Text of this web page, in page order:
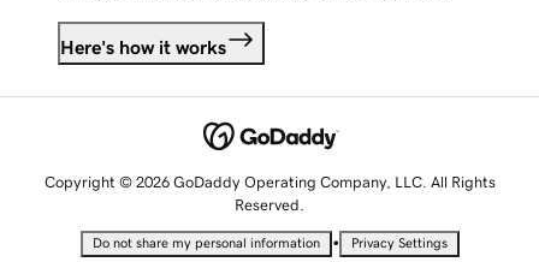
Here's how it works
Copyright © 2026 GoDaddy Operating Company, LLC. All Rights
Reserved.
Do not share my personal information • Privacy Settings